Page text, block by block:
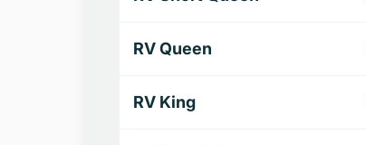
RV Queen
RV King